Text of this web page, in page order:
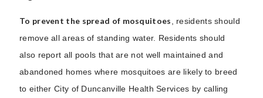
To prevent the spread of mosquitoes , residents should
remove all areas of standing water. Residents should
also report all pools that are not well maintained and
abandoned homes where mosquitoes are likely to breed
to either City of Duncanville Health Services by calling